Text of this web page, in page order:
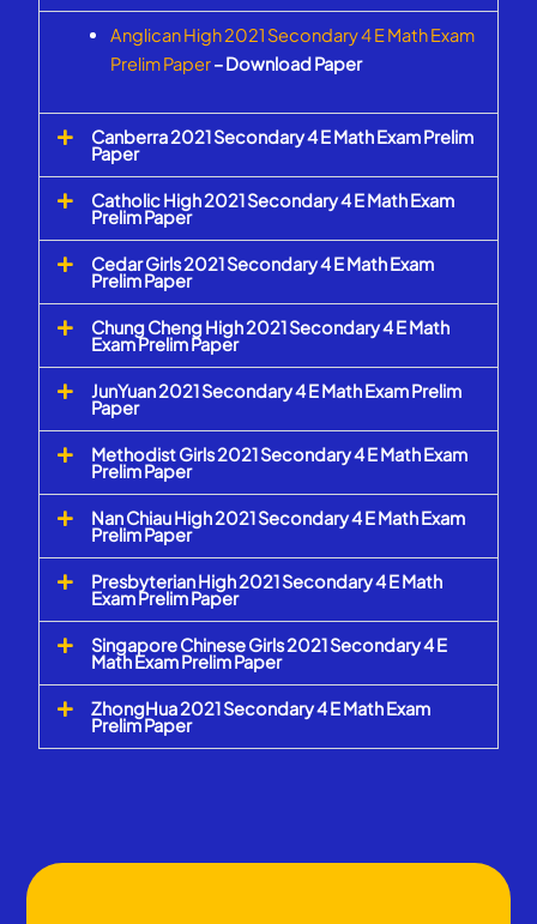
Anglican High 2021 Secondary 4 E Math Exam
Prelim Paper– Download Paper
Canberra 2021 Secondary 4 E Math Exam Prelim
Paper
Catholic High 2021 Secondary 4 E Math Exam
Prelim Paper
Cedar Girls 2021 Secondary 4 E Math Exam
Prelim Paper
Chung Cheng High 2021 Secondary 4 E Math
Exam Prelim Paper
JunYuan 2021 Secondary 4 E Math Exam Prelim
Paper
Methodist Girls 2021 Secondary 4 E Math Exam
Prelim Paper
Nan Chiau High 2021 Secondary 4 E Math Exam
Prelim Paper
Presbyterian High 2021 Secondary 4 E Math
Exam Prelim Paper
Singapore Chinese Girls 2021 Secondary 4 E
Math Exam Prelim Paper
ZhongHua 2021 Secondary 4 E Math Exam
Prelim Paper